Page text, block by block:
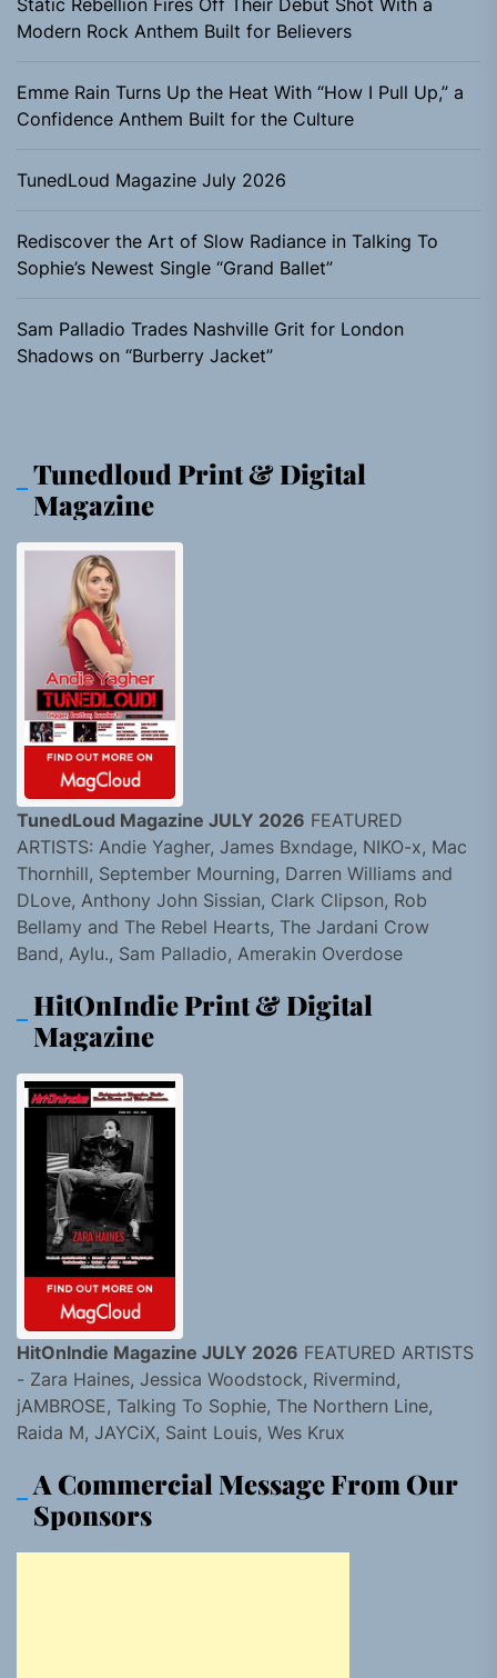
Static Rebellion Fires Off Their Debut Shot With a
Modern Rock Anthem Built for Believers
Emme Rain Turns Up the Heat With “How I Pull Up,” a
Confidence Anthem Built for the Culture
TunedLoud Magazine July 2026
Rediscover the Art of Slow Radiance in Talking To
Sophie’s Newest Single “Grand Ballet”
Sam Palladio Trades Nashville Grit for London
Shadows on “Burberry Jacket”
Tunedloud Print & Digital
Magazine
TunedLoud Magazine JULY 2026 FEATURED
ARTISTS: Andie Yagher, James Bxndage, NIKO-x, Mac
Thornhill, September Mourning, Darren Williams and
DLove, Anthony John Sissian, Clark Clipson, Rob
Bellamy and The Rebel Hearts, The Jardani Crow
Band, Aylu., Sam Palladio, Amerakin Overdose
HitOnIndie Print & Digital
Magazine
HitOnIndie Magazine JULY 2026 FEATURED ARTISTS
- Zara Haines, Jessica Woodstock, Rivermind,
jAMBROSE, Talking To Sophie, The Northern Line,
Raida M, JAYCiX, Saint Louis, Wes Krux
A Commercial Message From Our
Sponsors